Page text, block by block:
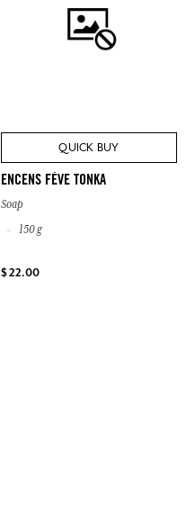
QUICK BUY
ENCENS FÈVE TONKA
Soap
150 g
$ 22.00